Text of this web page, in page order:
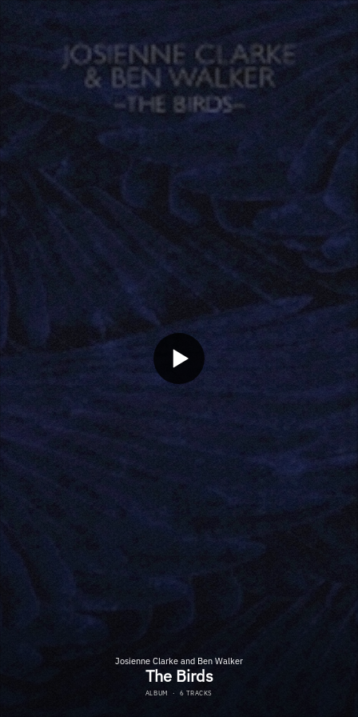
Josienne Clarke and Ben Walker
The Birds
ALBUM · 6 TRACKS